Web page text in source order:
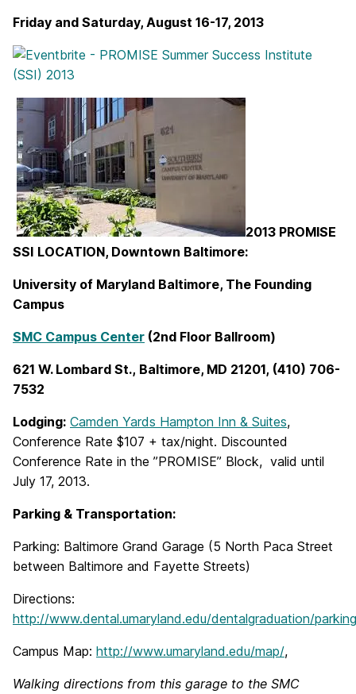
Friday and Saturday, August 16-17, 2013
2013 PROMISE
SSI LOCATION, Downtown Baltimore:
University of Maryland Baltimore, The Founding
Campus
SMC Campus Center (2nd Floor Ballroom)
621 W. Lombard St., Baltimore, MD 21201, (410) 706-
7532
Lodging: Camden Yards Hampton Inn & Suites,
Conference Rate $107 + tax/night. Discounted
Conference Rate in the ”PROMISE” Block, valid until
July 17, 2013.
Parking & Transportation:
Parking: Baltimore Grand Garage (5 North Paca Street
between Baltimore and Fayette Streets)
Directions:
http://www.dental.umaryland.edu/dentalgraduation/
Campus Map: http://www.umaryland.edu/map/,
Walking directions from this garage to the SMC